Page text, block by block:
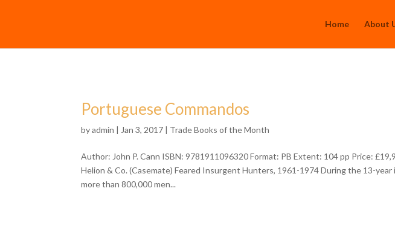
Home About
Portuguese Commandos
byadmin | Jan 3, 2017 | Trade Books of the Month
Author: John P. Cann ISBN: 9781911096320 Format: PB Extent: 104 pp Price:
Helion & Co. (Casemate) Feared Insurgent Hunters, 1961-1974 During the 13-
more than 800,000 men...